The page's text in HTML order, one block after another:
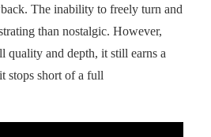
The inability to freely turn and
than nostalgic. However,
quality and depth, it still earns a
stops short of a full